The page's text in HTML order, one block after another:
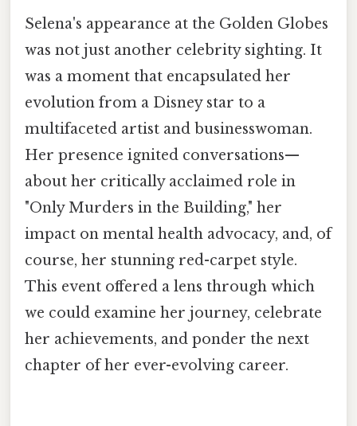
Selena's appearance at the Golden Globes
was not just another celebrity sighting. It
was a moment that encapsulated her
evolution from a Disney star to a
multifaceted artist and businesswoman.
Her presence ignited conversations—
about her critically acclaimed role in
"Only Murders in the Building," her
impact on mental health advocacy, and, of
course, her stunning red-carpet style.
This event offered a lens through which
we could examine her journey, celebrate
her achievements, and ponder the next
chapter of her ever-evolving career.